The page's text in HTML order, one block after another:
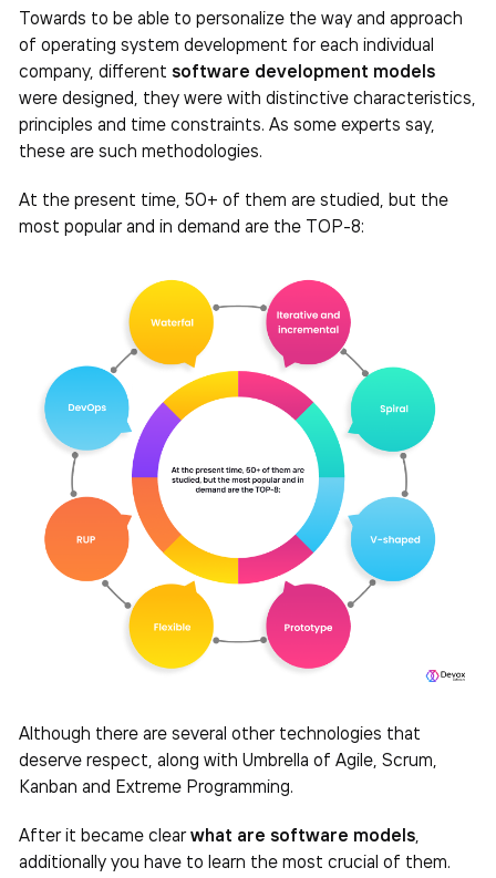
Towards to be able to personalize the way and approach
of operating system development for each individual
company, different software development models
were designed, they were with distinctive characteristics,
principles and time constraints. As some experts say,
these are such methodologies.
At the present time, 50+ of them are studied, but the
most popular and in demand are the TOP-8:
Although there are several other technologies that
deserve respect, along with Umbrella of Agile, Scrum,
Kanban and Extreme Programming.
After it became clearwhat are software models
additionally you have to learn the most crucial of them.